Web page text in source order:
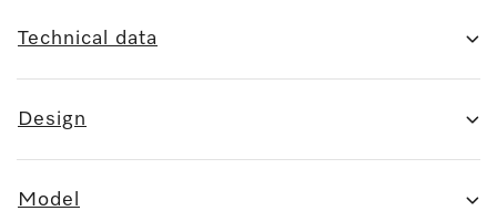
Technical data
Design
Model